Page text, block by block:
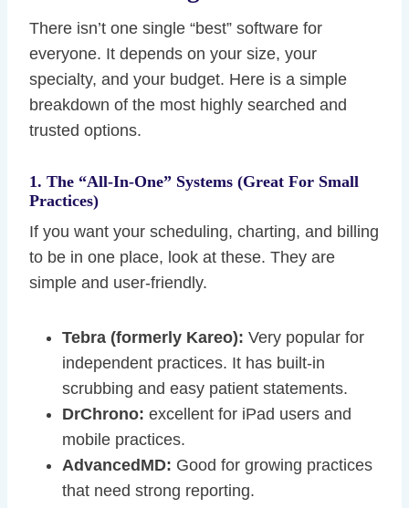
There isn’t one single “best” software for
everyone. It depends on your size, your
specialty, and your budget. Here is a simple
breakdown of the most highly searched and
trusted options.
1. The “All-In-One” Systems (Great For Small
Practices)
If you want your scheduling, charting, and billing
to be in one place, look at these. They are
simple and user-friendly.
Tebra (formerly Kareo): Very popular for
independent practices. It has built-in
scrubbing and easy patient statements.
DrChrono: excellent for iPad users and
mobile practices.
AdvancedMD: Good for growing practices
that need strong reporting.